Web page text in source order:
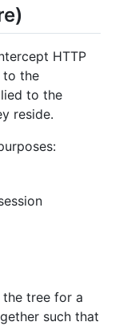
HTTP
to the
to the
reside.
tree for a
such that